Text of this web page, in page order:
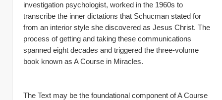
investigation psychologist, worked in the 1960s to
transcribe the inner dictations that Schucman stated for
from an interior style she discovered as Jesus Christ. The
process of getting and taking these communications
spanned eight decades and triggered the three-volume
book known as A Course in Miracles.
The Text may be the foundational component of A Course